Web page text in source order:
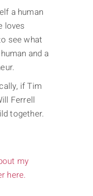
a human
loves
see what
and a
if Tim
Ferrell
together.
my
here.